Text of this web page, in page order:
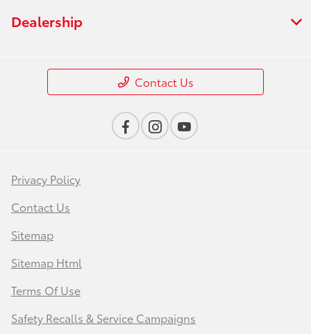
Dealership
Contact Us
Privacy Policy
Contact Us
Sitemap
Sitemap Html
Terms Of Use
Safety Recalls & Service Campaigns